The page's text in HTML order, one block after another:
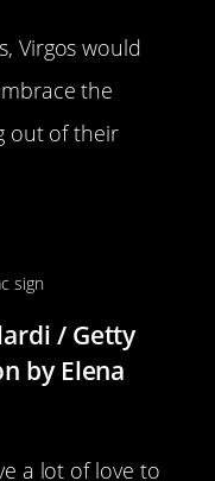
Virgos would
the
out of their
/ Getty
by Elena
a lot of love to